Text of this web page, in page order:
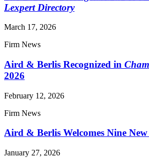
Lexpert Directory
March 17, 2026
Firm News
Aird & Berlis Recognized in
2026
February 12, 2026
Firm News
Aird & Berlis Welcomes Nine
January 27, 2026